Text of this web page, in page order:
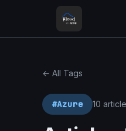
← All Tags
#Azure 10